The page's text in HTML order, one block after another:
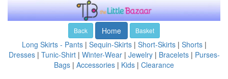
Back Home Basket
Long Skirts - Pants| Sequin-Skirts| Short-Skirts| Shorts|
Dresses| Tunic-Shirt| Winter-Wear| Jewelry| Bracelets| Purses-
Bags | Accessories | Kids | Clearance